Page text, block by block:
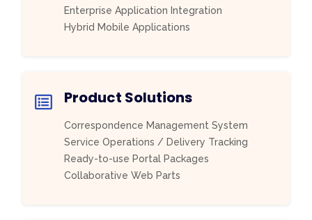
Enterprise Application Integration
Hybrid Mobile Applications
Product Solutions
Correspondence Management System
Service Operations / Delivery Tracking
Ready-to-use Portal Packages
Collaborative Web Parts